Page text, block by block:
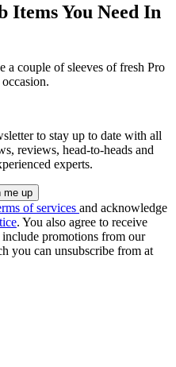
Items You Need In
a couple of sleeves of fresh Pro
to stay up to date with all
reviews, head-to-heads and
experts.
of services and acknowledge
. You also agree to receive
promotions from our
you can unsubscribe from at